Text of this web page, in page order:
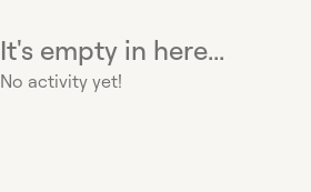
It's empty in here...
No activity yet!